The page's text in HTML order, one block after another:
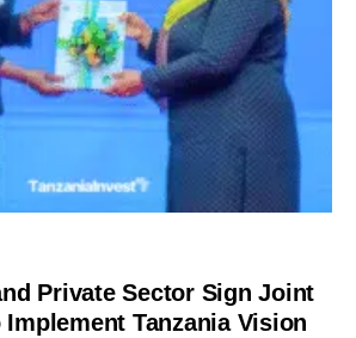
Private Sector Sign Joint
Tanzania Vision